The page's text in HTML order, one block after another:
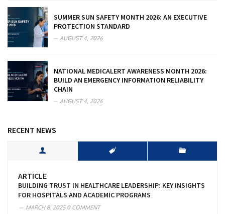
SUMMER SUN SAFETY MONTH 2026: AN EXECUTIVE
PROTECTION STANDARD
AUGUST 4, 2026
NATIONAL MEDICALERT AWARENESS MONTH 2026:
BUILD AN EMERGENCY INFORMATION RELIABILITY
CHAIN
AUGUST 4, 2026
RECENT NEWS
ARTICLE
BUILDING TRUST IN HEALTHCARE LEADERSHIP: KEY INSIGHTS
FOR HOSPITALS AND ACADEMIC PROGRAMS
MARCH 8, 20250 COMMENT